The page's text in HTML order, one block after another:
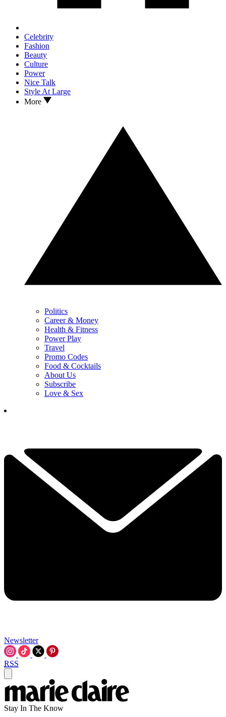
Celebrity
Fashion
Beauty
Culture
Power
Nice Talk
Style At Large
More
Politics
Career & Money
Health & Fitness
Power Play
Travel
Promo Codes
Food & Cocktails
About Us
Subscribe
Love & Sex
Newsletter
RSS
Stay In The Know